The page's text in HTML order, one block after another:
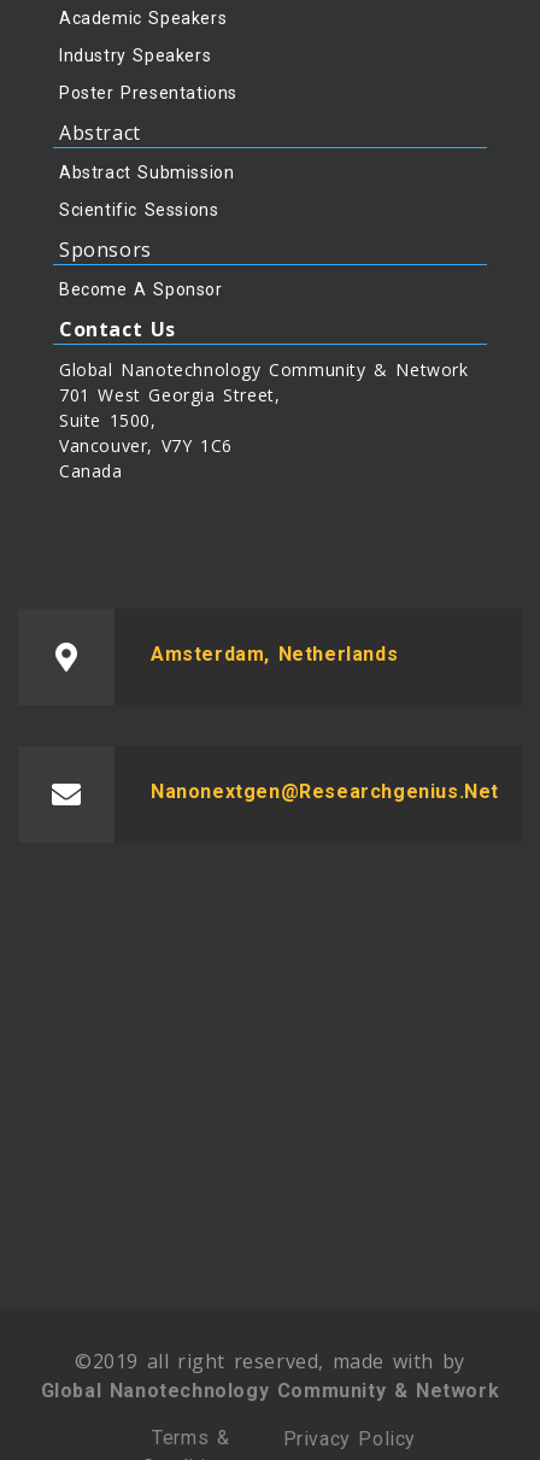
Academic Speakers
Industry Speakers
Poster Presentations
Abstract
Abstract Submission
Scientific Sessions
Sponsors
Become A Sponsor
Contact Us
Global Nanotechnology Community & Network
701 West Georgia Street,
Suite 1500,
Vancouver, V7Y 1C6
Canada
Amsterdam, Netherlands
Nanonextgen@researchgenius.net
©2019 all right reserved, made with by
Global Nanotechnology Community & Network
Terms &
Privacy Policy